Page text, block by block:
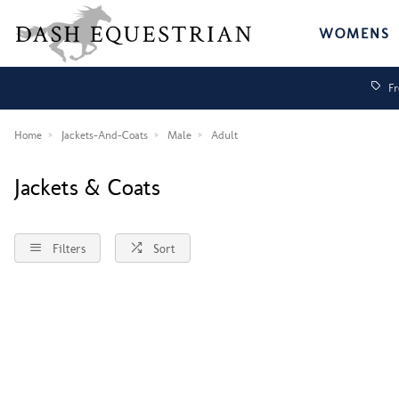
WOMENS
Home Jackets-And-Coats Male Adult
Jackets & Coats
Filters Sort